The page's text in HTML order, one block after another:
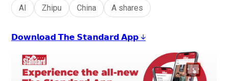
AI Zhipu China A shares
𝗗𝗼𝘄𝗻𝗹𝗼𝗮𝗱 𝗧𝗵𝗲 𝗦𝘁𝗮𝗻𝗱𝗮𝗿𝗱 𝗔𝗽𝗽 ↓